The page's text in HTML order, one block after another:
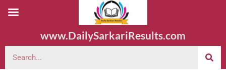
www.DailySarkariResults.com